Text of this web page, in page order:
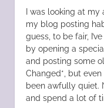
I was looking at
my blog posting
guess, to be fair,
by opening a
and posting some
Changed*, but even
been awfully quiet.
and spend a lot of